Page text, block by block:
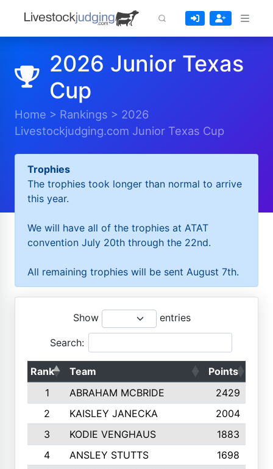
2026 Junior Texas
Cup
Home > Rankings > 2026
Livestockjudging.com Junior Texas Cup
Trophies
The trophies took longer than normal to arrive
this year.
We will have all of the trophies at ATAT
convention July 20th through the 22nd.
All remaining trophies will be sent August 7th.
Show entries
Search:
Rank Team Points
1
ABRAHAM MCBRIDE 2429
2
KAISLEY JANECKA 2004
3
KODIE VENGHAUS 1883
4
ANSLEY STUTTS 1698